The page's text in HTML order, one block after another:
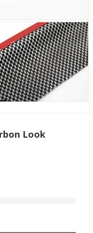
Look